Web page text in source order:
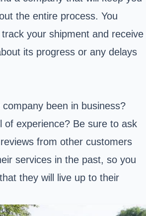
the entire process. You
your shipment and receive
its progress or any delays
been in business?
of experience? Be sure to ask
from other customers
services in the past, so you
they will live up to their